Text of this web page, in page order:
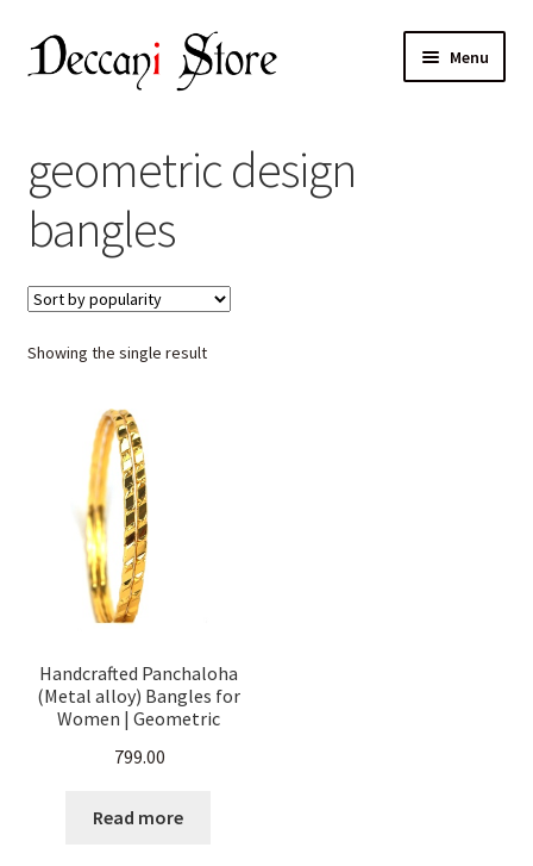
Skip
to
Skip
to
Menu
Shop
Products
Cart
Checkout
My account
geometric design
bangles
Showing the single result
Handcrafted Panchaloha
(Metal alloy) Bangles for
Women | Geometric
|Traditional Ethnic
Friendly | Daily & Festive
Wear Size.
799.00
Read more